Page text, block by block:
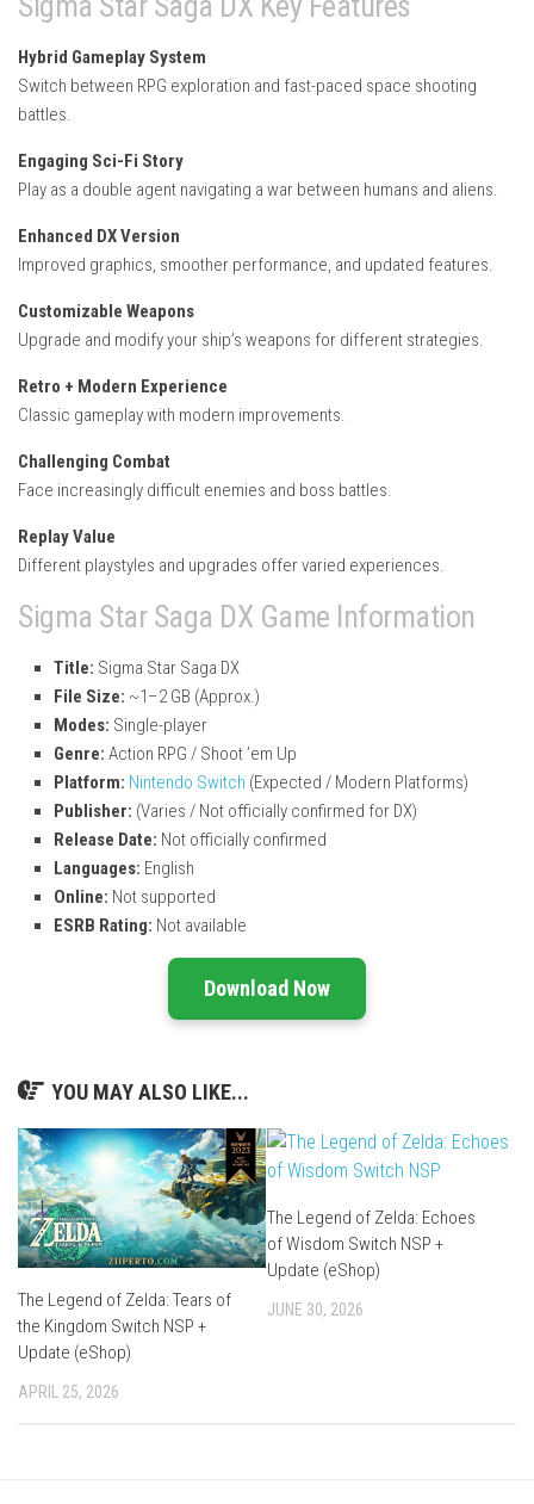
Hybrid Gameplay System
Switch between RPG exploration and fast-paced space shooting
battles.
Engaging Sci-Fi Story
Play as a double agent navigating a war between humans and aliens.
Enhanced DX Version
Improved graphics, smoother performance, and updated features.
Customizable Weapons
Upgrade and modify your ship’s weapons for different strategies.
Retro + Modern Experience
Classic gameplay with modern improvements.
Challenging Combat
Face increasingly difficult enemies and boss battles.
Replay Value
Different playstyles and upgrades offer varied experiences.
Sigma Star Saga DX Game Information
Title: Sigma Star Saga DX
File Size: ~1–2 GB (Approx.)
Modes: Single-player
Genre: Action RPG / Shoot ’em Up
Platform: Nintendo Switch (Expected / Modern Platforms)
Publisher: (Varies / Not officially confirmed for DX)
Release Date: Not officially confirmed
Languages: English
Online: Not supported
ESRB Rating: Not available
Download Now
YOU MAY ALSO LIKE...
The Legend of Zelda: Tears of
the Kingdom Switch NSP +
Update (eShop)
APRIL 25, 2026
The Legend of Zelda: Echoes
of Wisdom Switch NSP +
Update (eShop)
JUNE 30, 2026